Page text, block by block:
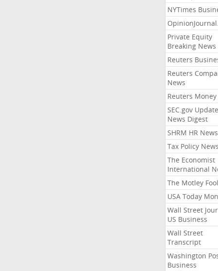
NYTimes
Private Equity
Breaking News
Reuters
Reuters
News
Reuters Money
SEC.gov
News Digest
SHRM HR News
Tax Policy News
The Economist
International
The Motley Fool
USA Today
Wall Street
US Business
Wall Street
Transcript
Washington
Business